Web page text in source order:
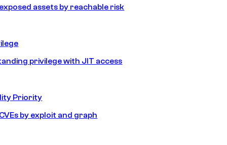
assets by reachable risk
privilege with JIT access
Priority
by exploit and graph